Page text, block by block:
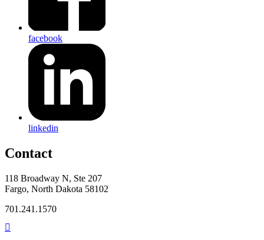
facebook
linkedin
Contact
118 Broadway N, Ste 207
Fargo, North Dakota 58102
701.241.1570